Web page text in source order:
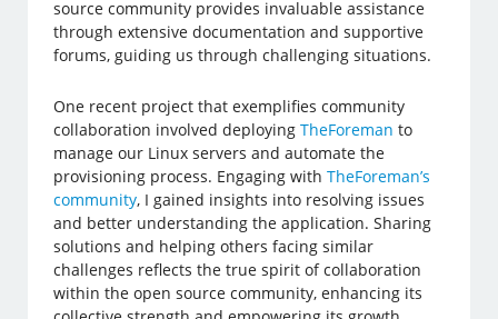
source community provides invaluable assistance
through extensive documentation and supportive
forums, guiding us through challenging situations.
One recent project that exemplifies community
collaboration involved deployingTheForeman to
manage our Linux servers and automate the
provisioning process. Engaging withTheForeman’s
community, I gained insights into resolving issues
and better understanding the application. Sharing
solutions and helping others facing similar
challenges reflects the true spirit of collaboration
within the open source community, enhancing its